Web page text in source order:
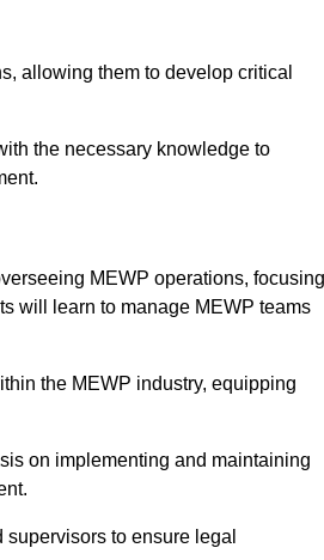
allowing them to develop critical
the necessary knowledge to
MEWP operations, focusing
will learn to manage MEWP teams
the MEWP industry, equipping
on implementing and maintaining
to ensure legal